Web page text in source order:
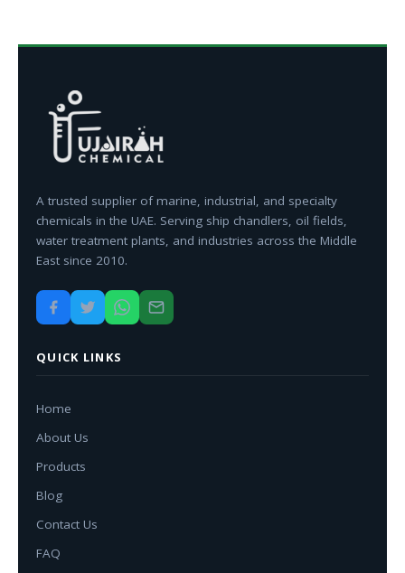
A trusted supplier of marine, industrial, and specialty
chemicals in the UAE. Serving ship chandlers, oil fields,
water treatment plants, and industries across the Middle
East since 2010.
QUICK LINKS
Home
About Us
Products
Blog
Contact Us
FAQ